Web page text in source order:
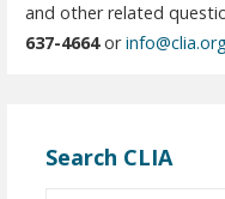
and other related
637-4664or
Search CLIA